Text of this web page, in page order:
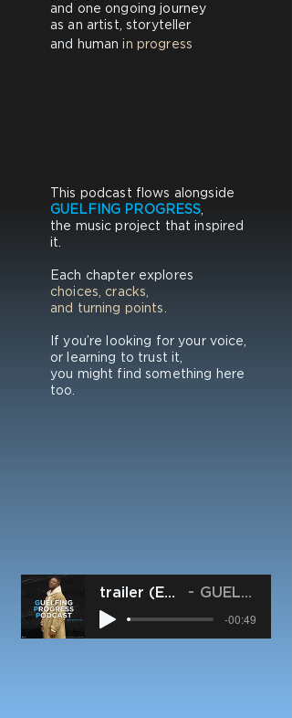
and one ongoingjourney
as an artist, storyteller​
and humanin progress
This podcast flows alongside
GUELFING PROGRESS
the music project that inspired
it.
Each chapter explores
choices, cracks,
and turning points.
If you’re looking for your voice,
or learning to trust it,
you might find something here
too.
trailer (ENG) - #GPP GUELFO SMYTH
-00:49